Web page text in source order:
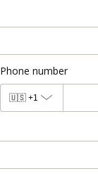
Phone number
🇺🇸 +1